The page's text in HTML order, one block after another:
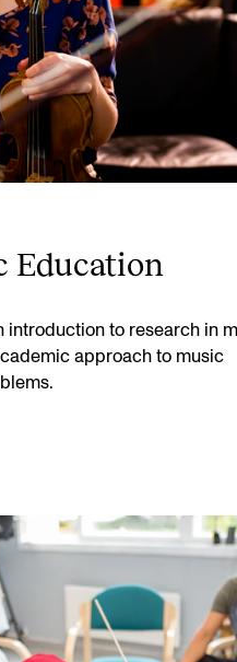
Education
introduction to research in
approach to music